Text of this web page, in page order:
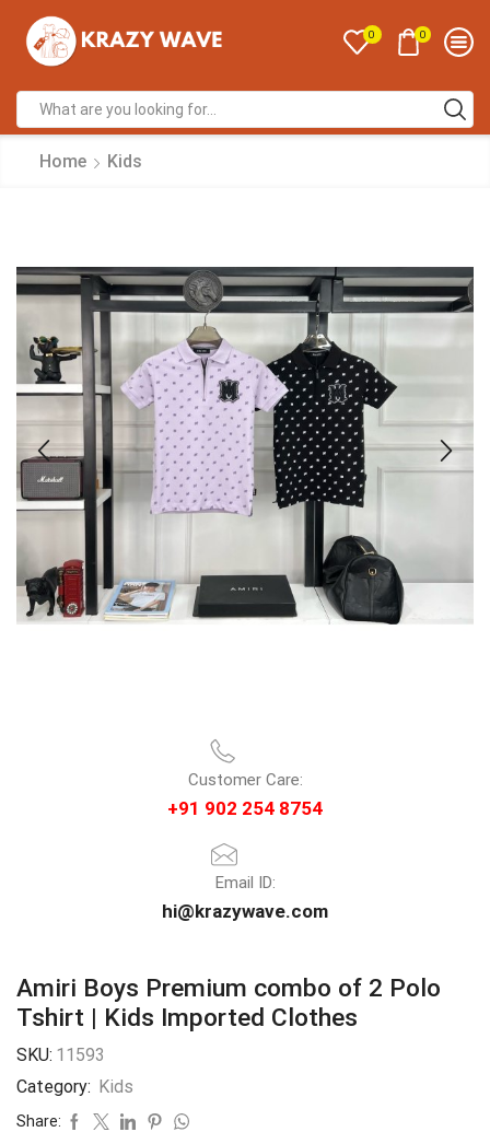
0 0
Home Kids
Customer Care:
+91 902 254 8754
Email ID:
hi@krazywave.com
Amiri Boys Premium combo of 2 Polo
Tshirt | Kids Imported Clothes
SKU: 11593
Category: Kids
Share: